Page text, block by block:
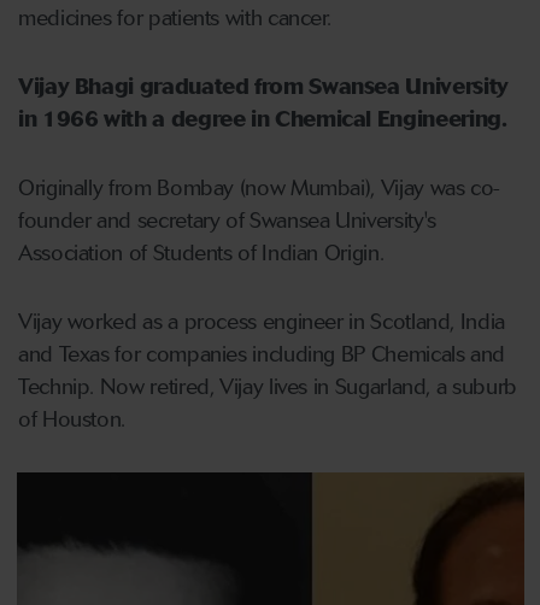
medicines for patients with cancer.
Vijay Bhagi graduated from Swansea University
in 1966 with a degree in Chemical Engineering.
Originally from Bombay (now Mumbai), Vijay was co-
founder and secretary of Swansea University's
Association of Students of Indian Origin.
Vijay worked as a process engineer in Scotland, India
and Texas for companies including BP Chemicals and
Technip. Now retired, Vijay lives in Sugarland, a suburb
of Houston.